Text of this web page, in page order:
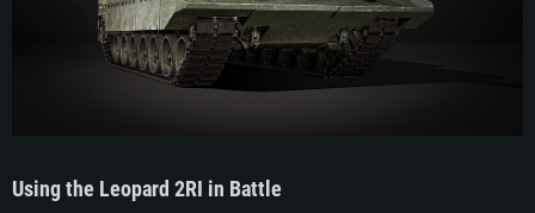
Using the Leopard 2RI in Battle